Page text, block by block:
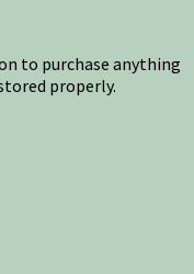
to purchase anything
properly.